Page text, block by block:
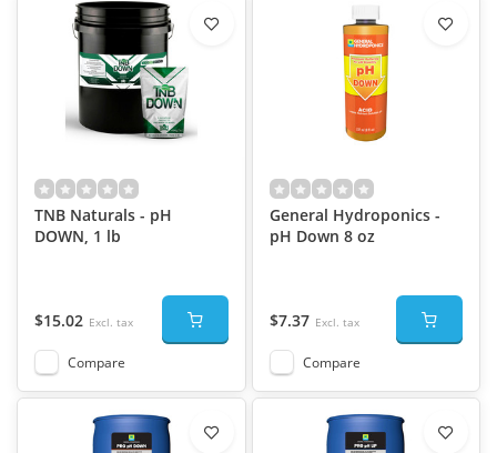
TNB Naturals - pH
DOWN, 1 lb
$15.02 Excl. tax
Compare
General Hydroponics -
pH Down 8 oz
$7.37 Excl. tax
Compare